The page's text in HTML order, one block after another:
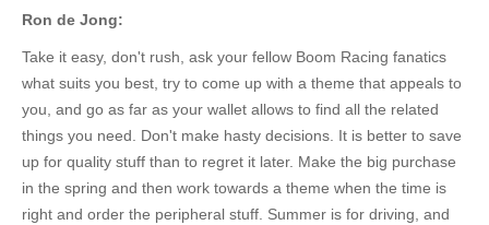
Ron de Jong:
Take it easy, don't rush, ask your fellow Boom Racing fanatics
what suits you best, try to come up with a theme that appeals to
you, and go as far as your wallet allows to find all the related
things you need. Don't make hasty decisions. It is better to save
up for quality stuff than to regret it later. Make the big purchase
in the spring and then work towards a theme when the time is
right and order the peripheral stuff. Summer is for driving, and